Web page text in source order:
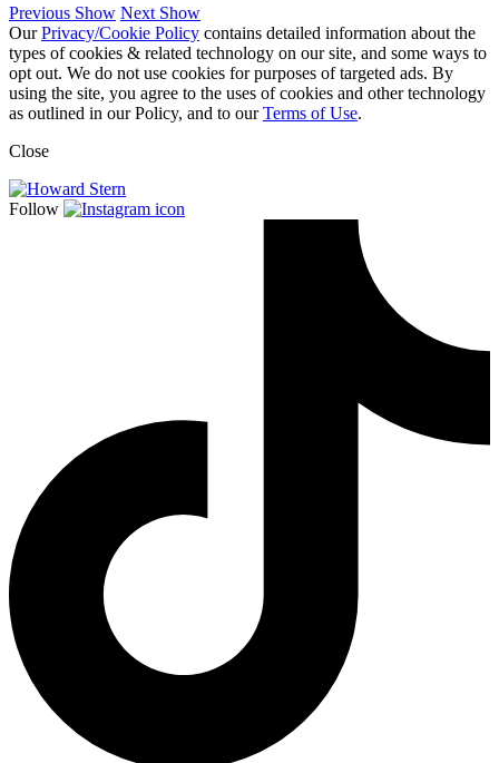
Previous Show Next Show
OurPrivacy/Cookie Policy contains detailed information about the
types of cookies & related technology on our site, and some ways to
opt out. We do not use cookies for purposes of targeted ads. By
using the site, you agree to the uses of cookies and other technology
as outlined in our Policy, and to ourTerms of Use.
Close
Follow